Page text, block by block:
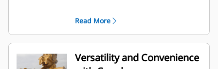
excessive wear areas
Protect the high wear areas of
your bucket coming into contact
with materials the most with Cat
Ground Engaging Tools (GET)
Read More
Versatility and Convenience